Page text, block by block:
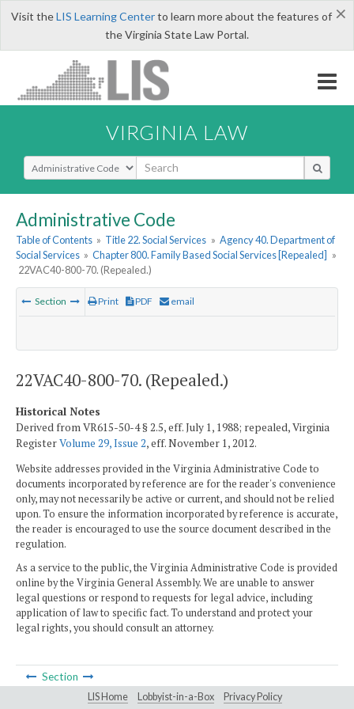
×
Visit theLIS Learning Centerto learn more about the features of
the Virginia State Law Portal.
VIRGINIA LAW
Select Search Type
Administrative Code
Table of Contents » Title 22. Social Services » Agency 40. Department of
Social Services » Chapter 800. Family Based Social Services [Repealed] »
22VAC40-800-70. (Repealed.)
Section Print PDF email
22VAC40-800-70. (Repealed.)
Historical Notes
Derived from VR615-50-4 § 2.5, eff. July 1, 1988; repealed, Virginia
RegisterVolume 29, Issue 2, eff. November 1, 2012.
Website addresses provided in the Virginia Administrative Code to
documents incorporated by reference are for the reader's convenience
only, may not necessarily be active or current, and should not be relied
upon. To ensure the information incorporated by reference is accurate,
the reader is encouraged to use the source document described in the
regulation.
As a service to the public, the Virginia Administrative Code is provided
online by the Virginia General Assembly. We are unable to answer
legal questions or respond to requests for legal advice, including
application of law to specific fact. To understand and protect your
legal rights, you should consult an attorney.
Section
LIS Home Lobbyist-in-a-Box Privacy Policy